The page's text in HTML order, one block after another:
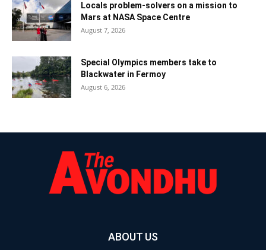
Locals problem-solvers on a mission to
Mars at NASA Space Centre
August 7, 2026
Special Olympics members take to
Blackwater in Fermoy
August 6, 2026
ABOUT US